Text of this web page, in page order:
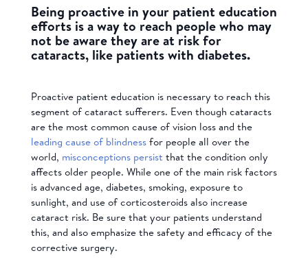
Being proactive in your patient education
efforts is a way to reach people who may
not be aware they are at risk for
cataracts, like patients with diabetes.
Proactive patient education is necessary to reach this
segment of cataract sufferers. Even though cataracts
are the most common cause of vision loss and the
leading cause of blindnessfor people all over the
world, misconceptions persist that the condition only
affects older people. While one of the main risk factors
is advanced age, diabetes, smoking, exposure to
sunlight, and use of corticosteroids also increase
cataract risk. Be sure that your patients understand
this, and also emphasize the safety and efficacy of the
corrective surgery.